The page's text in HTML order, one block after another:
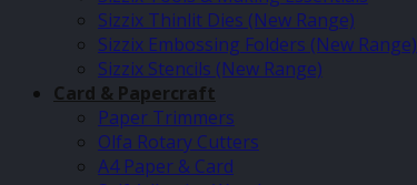
Sizzix Thinlit Dies (New Range)
Sizzix Embossing Folders (New Range)
Sizzix Stencils (New Range)
Card & Papercraft
Paper Trimmers
Olfa Rotary Cutters
A4 Paper & Card